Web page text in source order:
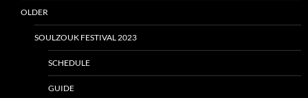
OLDER
SOULZOUK FESTIVAL 2023
SCHEDULE
GUIDE